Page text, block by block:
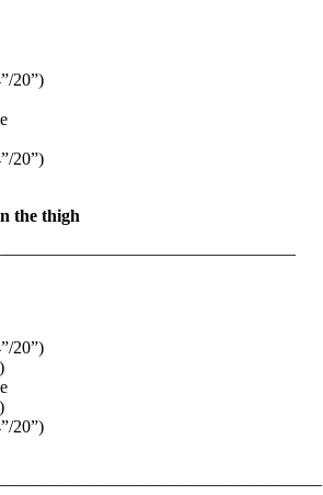
20”)
20”)
the thigh
————————————————–
20”)
20”)